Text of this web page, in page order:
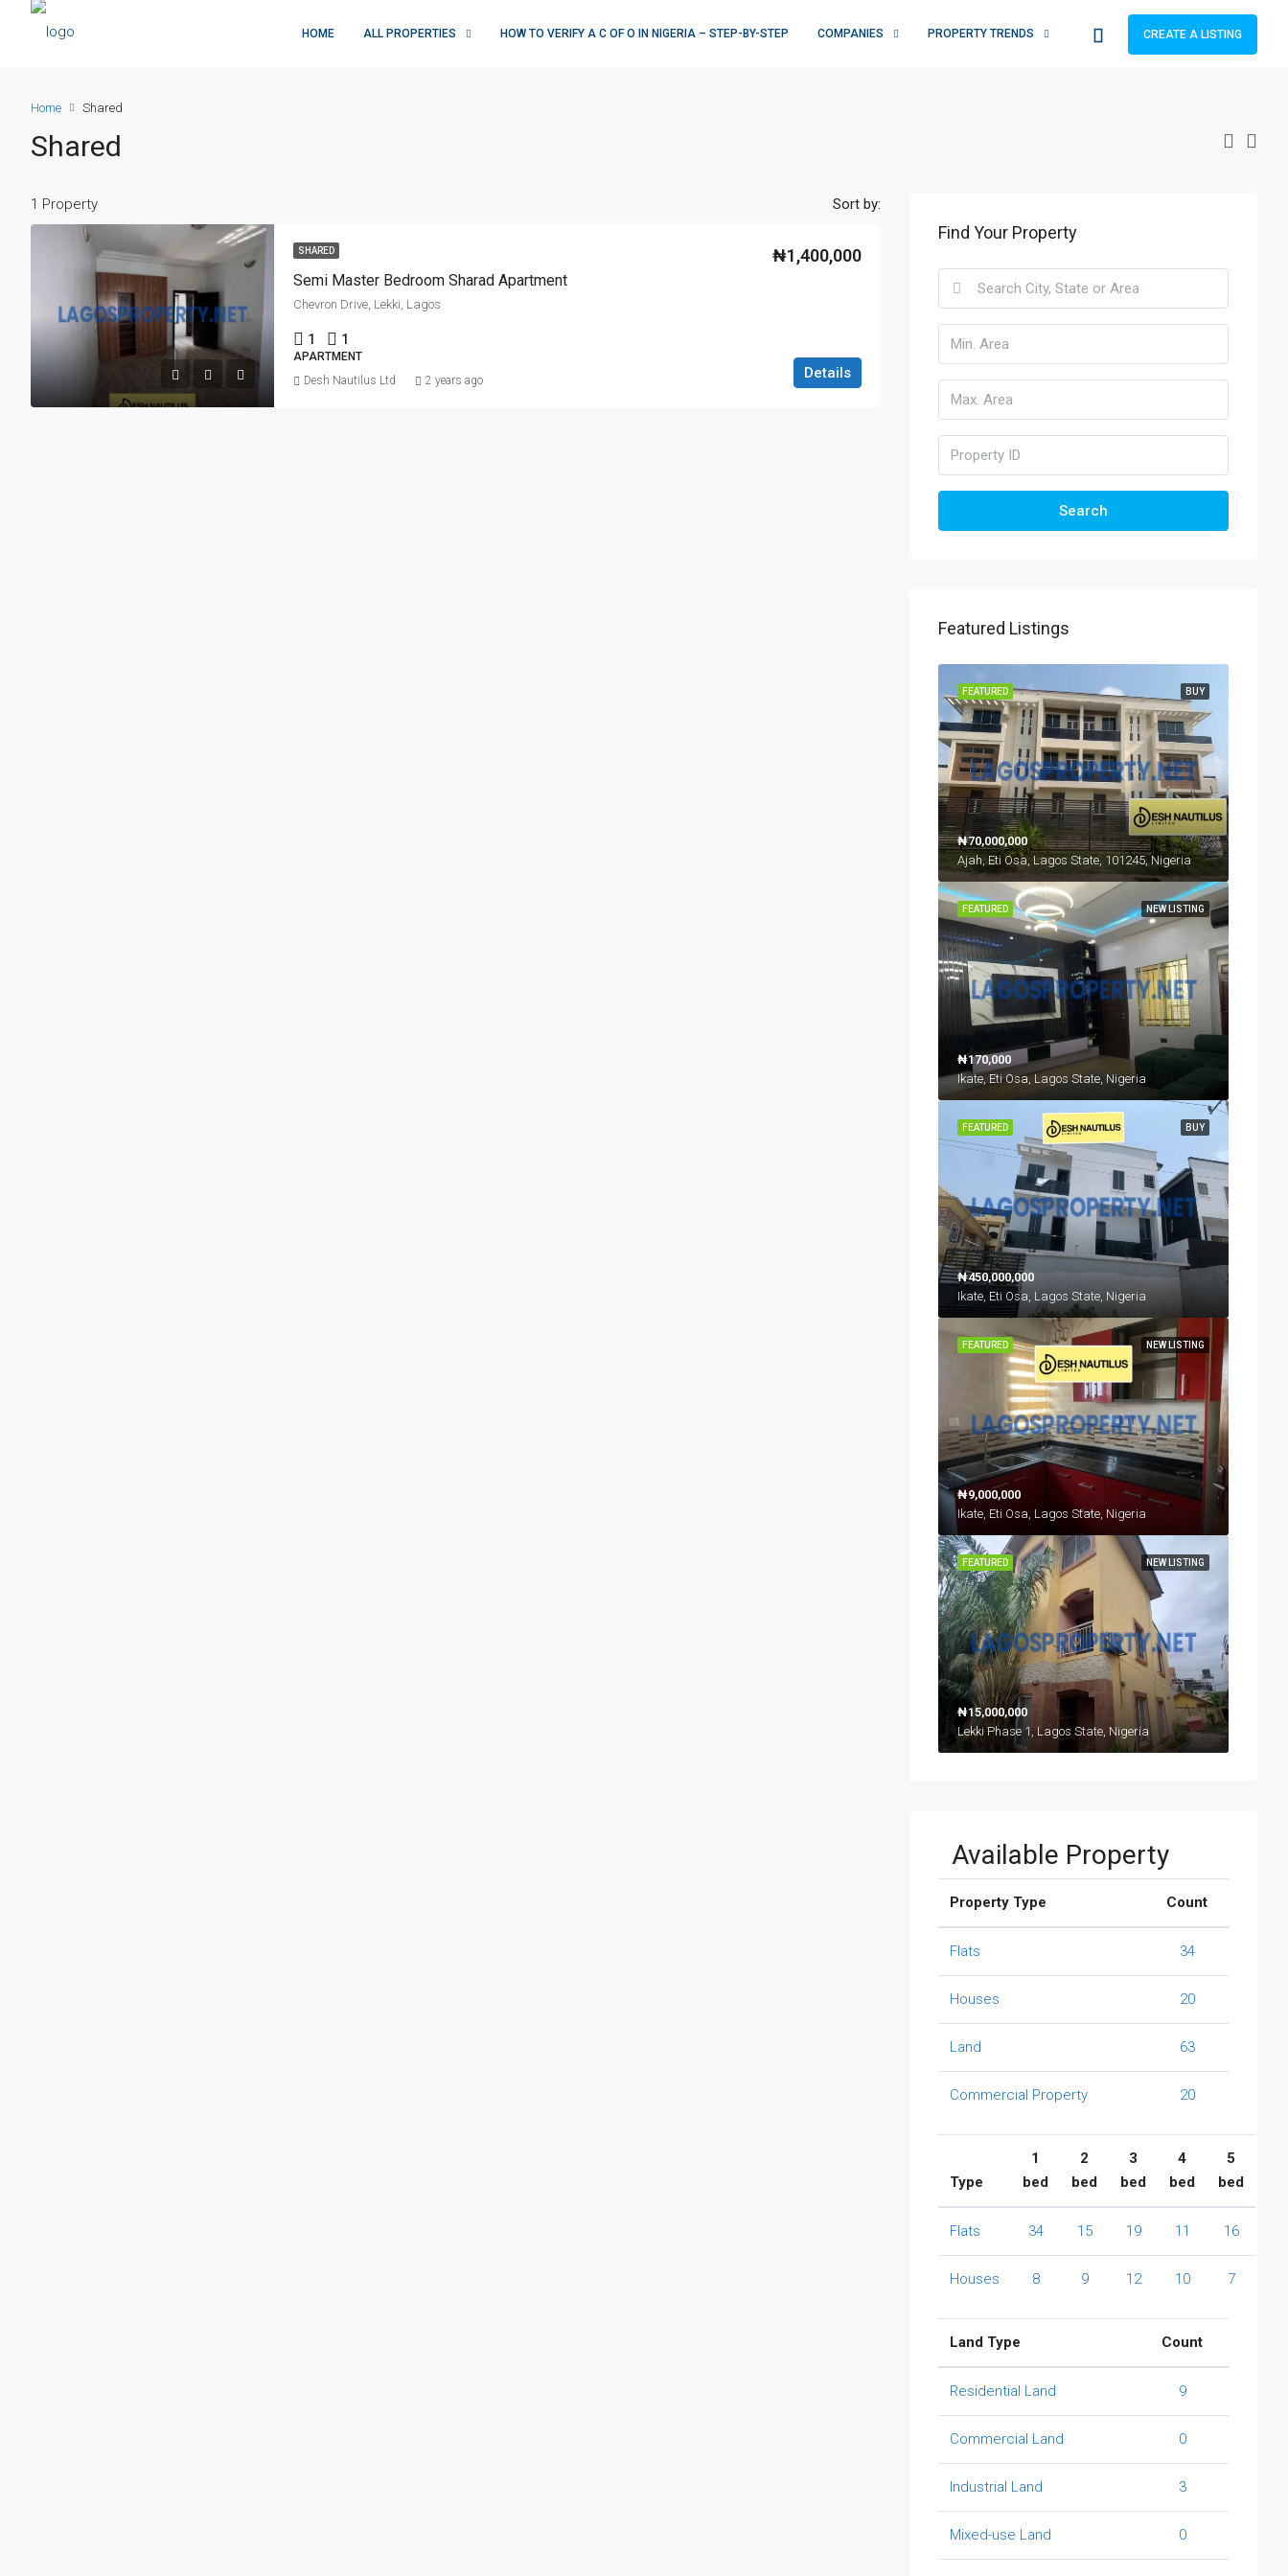
HOME ALL PROPERTIES HOW TO VERIFY A C OF O IN NIGERIA – STEP-BY-STEP COMPANIES PROPERTY TRENDS CREATE A LISTING
Home Shared
Shared
1 Property Sort by:
SHARED
Semi Master Bedroom Sharad Apartment
₦1,400,000
Chevron Drive, Lekki, Lagos
1 1
APARTMENT
Details
Desh Nautilus Ltd 2 years ago
Find Your Property
Search
Featured Listings
BUY
FEATURED
₦70,000,000
Ajah, Eti Osa, Lagos State, 101245, Nigeria
NEW LISTING
FEATURED
₦170,000
Ikate, Eti Osa, Lagos State, Nigeria
BUY
FEATURED
₦450,000,000
Ikate, Eti Osa, Lagos State, Nigeria
NEW LISTING
FEATURED
₦9,000,000
Ikate, Eti Osa, Lagos State, Nigeria
NEW LISTING
FEATURED
₦15,000,000
Lekki Phase 1, Lagos State, Nigeria
Available Property
Property Type Count
Flats 34
Houses 20
Land 63
Commercial Property 20
Type
1
bed
2
bed
3
bed
4
bed
5
bed
Flats 34 15 19 11 16
Houses 8 9 12 10 7
Land Type Count
Residential Land 9
Commercial Land 0
Industrial Land 3
Mixed-use Land 0